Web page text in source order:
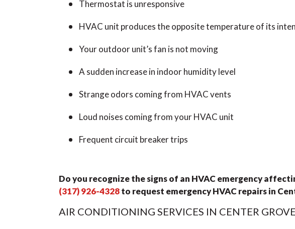
Thermostat is unresponsive
HVAC unit produces the opposite temperature of its
Your outdoor unit’s fan is not moving
A sudden increase in indoor humidity level
Strange odors coming from HVAC vents
Loud noises coming from your HVAC unit
Frequent circuit breaker trips
Do you recognize the signs of an HVAC emergency
(317) 926-4328to request emergency HVAC repairsin
AIR CONDITIONING SERVICES IN CENTER GROVE